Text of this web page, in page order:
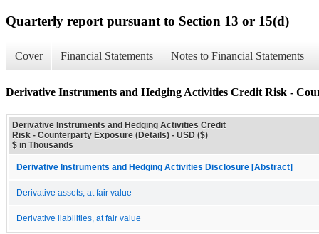
Quarterly report pursuant to Section 13 or 15(d)
Cover Financial Statements Notes to Financial Statements
Derivative Instruments and Hedging Activities Credit Risk -
Derivative Instruments and Hedging Activities Credit
Risk - Counterparty Exposure (Details) - USD ($)
$ in Thousands
Derivative Instruments and Hedging Activities Disclosure [Abstract]
Derivative assets, at fair value
Derivative liabilities, at fair value